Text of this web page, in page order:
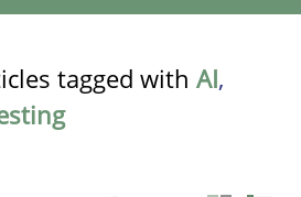
tagged with AI,